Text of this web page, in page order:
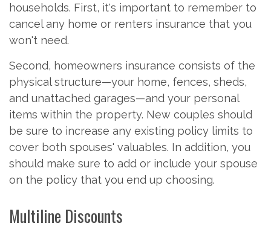
households. First, it's important to remember to
cancel any home or renters insurance that you
won't need.
Second, homeowners insurance consists of the
physical structure—your home, fences, sheds,
and unattached garages—and your personal
items within the property. New couples should
be sure to increase any existing policy limits to
cover both spouses' valuables. In addition, you
should make sure to add or include your spouse
on the policy that you end up choosing.
Multiline Discounts